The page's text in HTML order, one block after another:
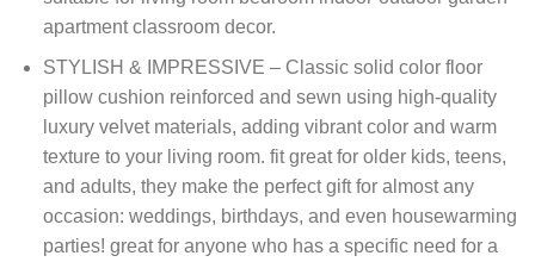
apartment classroom decor.
STYLISH & IMPRESSIVE – Classic solid color floor
pillow cushion reinforced and sewn using high-quality
luxury velvet materials, adding vibrant color and warm
texture to your living room. fit great for older kids, teens,
and adults, they make the perfect gift for almost any
occasion: weddings, birthdays, and even housewarming
parties! great for anyone who has a specific need for a